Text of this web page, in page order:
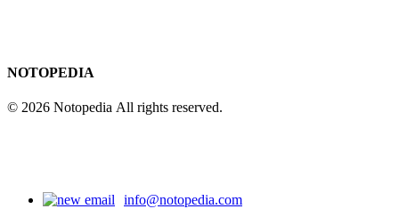
NOTOPEDIA
© 2026 Notopedia All rights reserved.
info@notopedia.com